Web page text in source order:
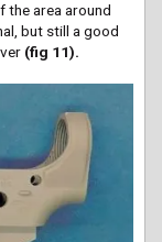
the area around
but still a good
(fig 11).